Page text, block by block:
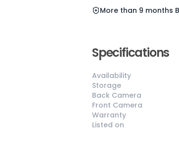
😎Like New
condition,
appears brand
new
No visible wear
More than 9 months
Specifications
Availability
Storage
Back Camera
Front Camera
Warranty
Listed on